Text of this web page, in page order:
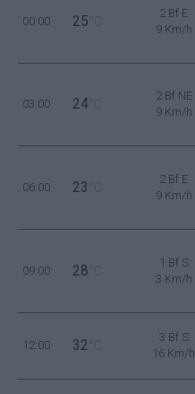
00:00 25 °C
2 Bf E
9 Km/h
03:00 24 °C
2 Bf NE
9 Km/h
06:00 23 °C
2 Bf E
9 Km/h
09:00 28 °C
1 Bf S
3 Km/h
12:00 32 °C
3 Bf S
16 Km/h